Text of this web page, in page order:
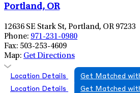
Portland, OR
12636 SE Stark St, Portland, OR 97233
Phone: 971-231-0980
Fax: 503-253-4609
Map: Get Directions
Location Details
Get Matched
Location Details
Get Matched